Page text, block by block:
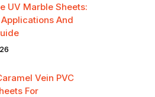
UV Marble Sheets:
And
Vein PVC
For